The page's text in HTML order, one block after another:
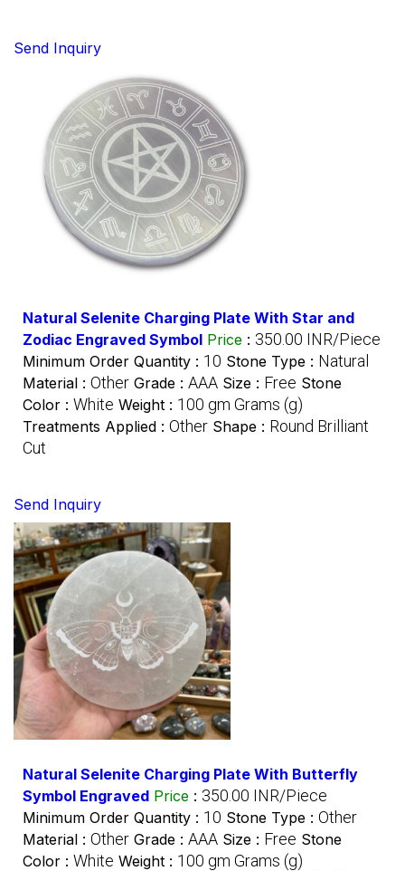
Send Inquiry
Natural Selenite Charging Plate With Star and
Zodiac Engraved Symbol Price : 350.00 INR/Piece
Minimum Order Quantity : 10 Stone Type : Natural
Material : Other Grade : AAA Size : Free Stone
Color : White Weight : 100 gm Grams (g)
Treatments Applied : Other Shape : Round Brilliant
Cut
Send Inquiry
Natural Selenite Charging Plate With Butterfly
Symbol Engraved Price : 350.00 INR/Piece
Minimum Order Quantity : 10 Stone Type : Other
Material : Other Grade : AAA Size : Free Stone
Color : White Weight : 100 gm Grams (g)